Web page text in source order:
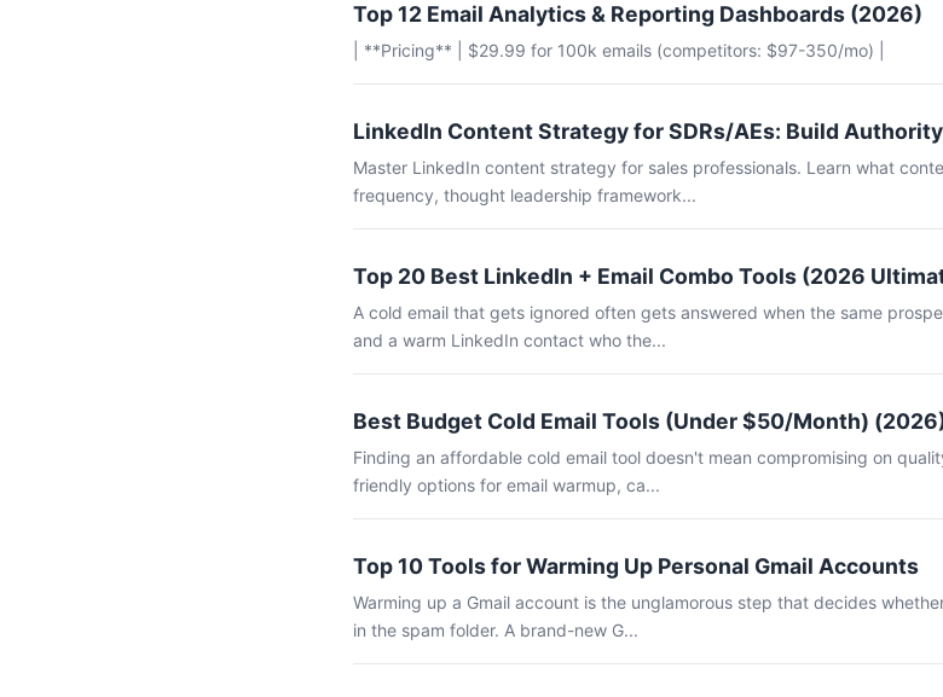
Top 12 Email Analytics & Reporting Dashboards (2026)
| **Pricing** | $29.99 for 100k emails (competitors: $97-350/mo) |
LinkedIn Content Strategy for SDRs/AEs: Build
Master LinkedIn content strategy for sales professionals. Learn what
frequency, thought leadership framework...
Top 20 Best LinkedIn + Email Combo Tools (2026
A cold email that gets ignored often gets answered when the same
and a warm LinkedIn contact who the...
Best Budget Cold Email Tools (Under $50/Month)
Finding an affordable cold email tool doesn't mean compromising on
friendly options for email warmup, ca...
Top 10 Tools for Warming Up Personal Gmail Accounts
Warming up a Gmail account is the unglamorous step that decides
in the spam folder. A brand-new G...